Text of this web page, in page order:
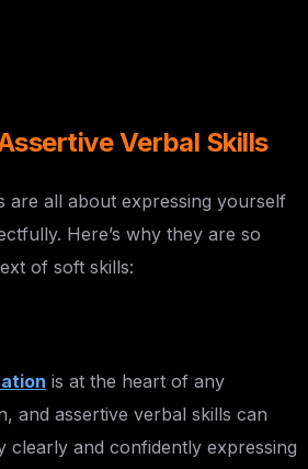
Verbal Skills
are all about expressing yourself
Here’s why they are so
of soft skills:
is at the heart of any
and assertive verbal skills can
clearly and confidently expressing